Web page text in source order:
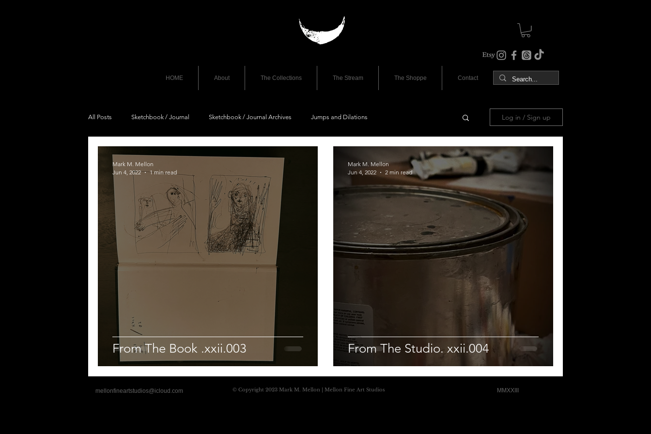
HOME About The Collections The Stream The Shoppe Contact
All Posts Sketchbook / Journal Sketchbook / Journal Archives Jumps and Dilations Log in / Sign up
From The Book .xxii.003
Mark M. Mellon
Jun 4, 2022
1 min read
From The Studio. xxii.004
Mark M. Mellon
Jun 4, 2022
2 min read
mellonfineartstudios@icloud.com © Copyright 2023 Mark M. Mellon | Mellon Fine Art Studios MMXXIII